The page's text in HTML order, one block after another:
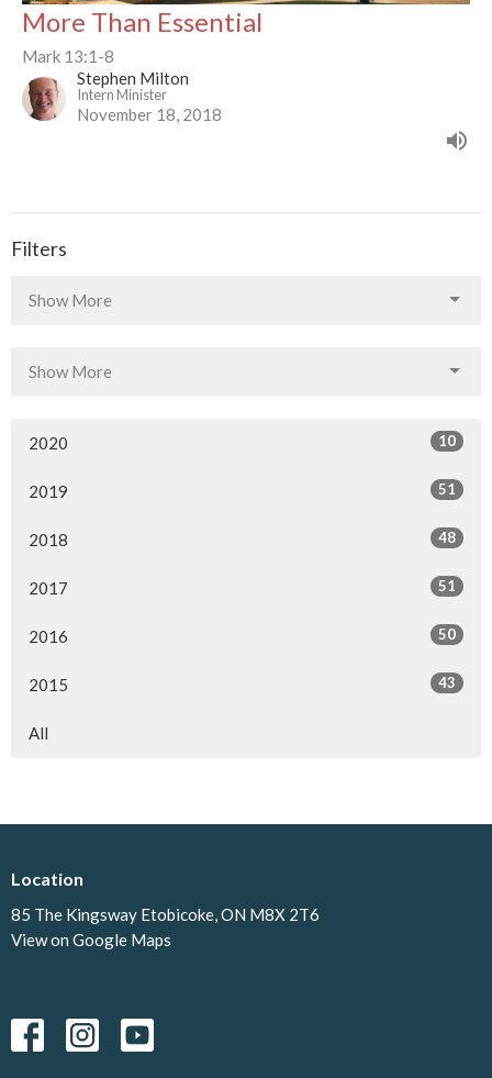
More Than Essential
Mark 13:1-8
Stephen Milton
Intern Minister
November 18, 2018
Filters
Show More
Show More
2020 10
2019 51
2018 48
2017 51
2016 50
2015 43
All
Location
85 The Kingsway Etobicoke, ON M8X 2T6
View on Google Maps